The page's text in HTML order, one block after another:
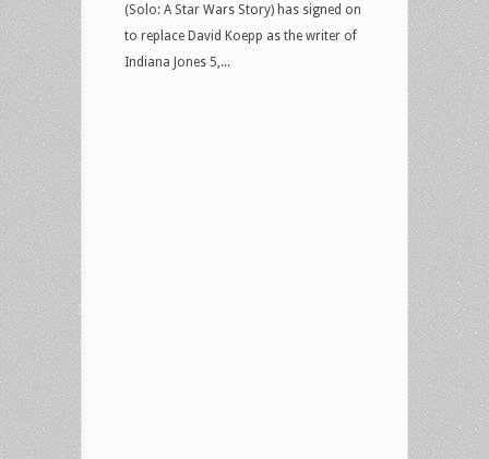
(Solo: A Star Wars Story) has signed on
to replace David Koepp as the writer of
Indiana Jones 5,...